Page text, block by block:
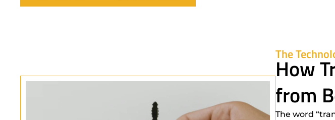
The
How
from
The word